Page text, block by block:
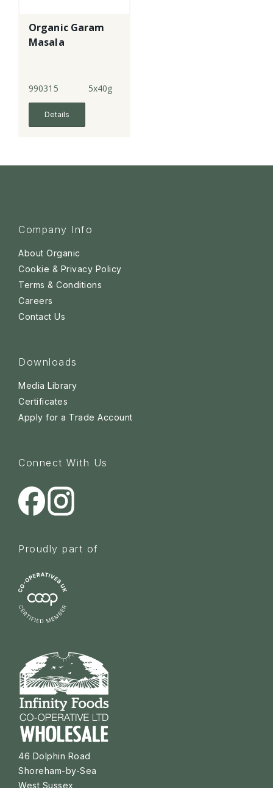
Organic Garam
Masala
990315 5x40g
Details
Company Info
About Organic
Cookie & Privacy Policy
Terms & Conditions
Careers
Contact Us
Downloads
Media Library
Certificates
Apply for a Trade Account
Connect With Us
Proudly part of
46 Dolphin Road
Shoreham-by-Sea
West Sussex